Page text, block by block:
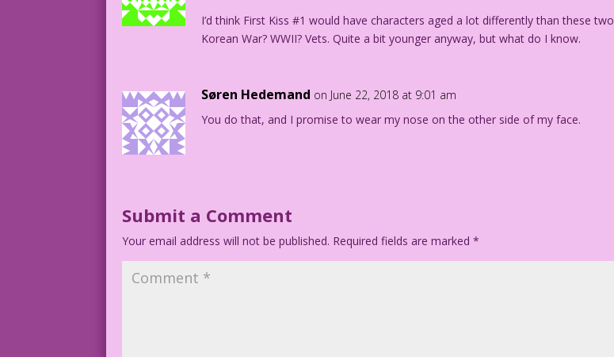
I’d think First Kiss #1 would have characters aged a lot differently than these two
Korean War? WWII? Vets. Quite a bit younger anyway, but what do I know.
Søren Hedemand on June 22, 2018 at 9:01 am
You do that, and I promise to wear my nose on the other side of my face.
Submit a Comment
Your email address will not be published. Required fields are marked*